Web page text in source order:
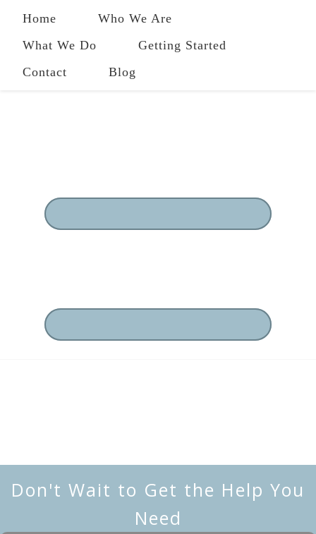
Home
Who We Are
What We Do
Getting Started
Contact
Blog
484-258-2801|owl@ourwholeliving.com
Don't Wait to Get the Help You
Need